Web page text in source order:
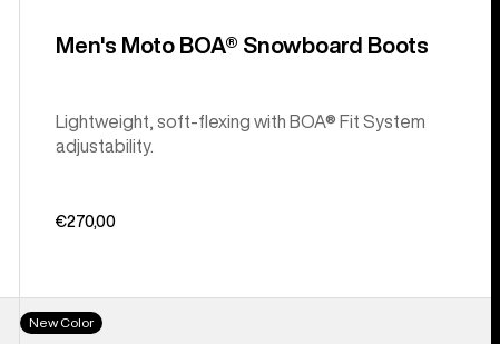
Men's Moto BOA® Snowboard Boots
Lightweight, soft-flexing with BOA® Fit System
adjustability.
€270,00
Women's
Burton
New Color